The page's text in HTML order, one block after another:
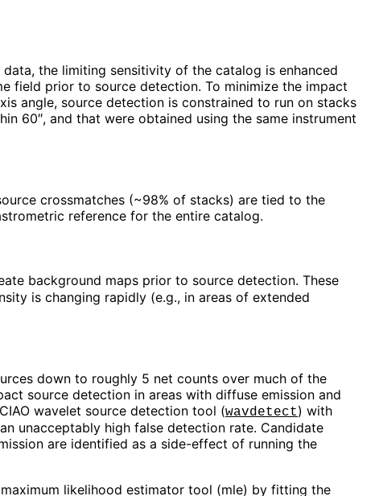
the limiting sensitivity of the catalog is enhanced
field prior to source detection. To minimize the impact
angle, source detection is constrained to run on stacks
60″, and that were obtained using the same instrument
crossmatches (~98% of stacks) are tied to the
reference for the entire catalog.
background maps prior to source detection. These
is changing rapidly (e.g., in areas of extended
down to roughly 5 net counts over much of the
source detection in areas with diffuse emission and
wavelet source detection tool (wavdetect) with
unacceptably high false detection rate. Candidate
are identified as a side-effect of running the
likelihood estimator tool (mle) by fitting the